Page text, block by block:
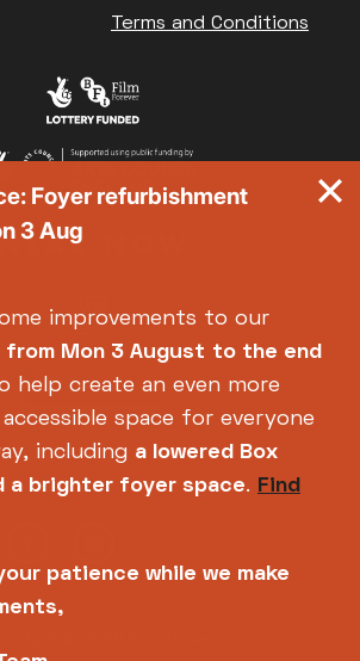
Terms and Conditions
Foyer refurbishment
3 Aug
improvements to our
from Mon 3 August to the end
help create an even more
space for everyone
including a lowered Box
a brighter foyer space. Find
patience while we make